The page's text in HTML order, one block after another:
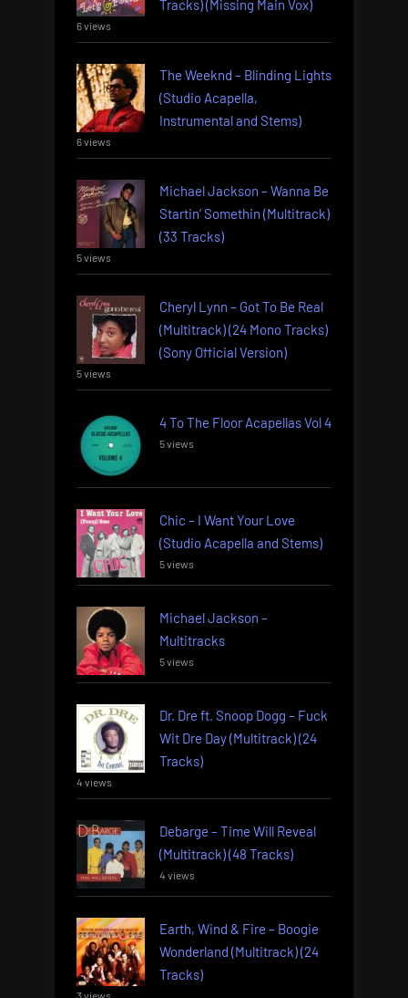
Tracks) (Missing Main Vox)
6 views
The Weeknd – Blinding Lights
(Studio Acapella,
Instrumental and Stems)
6 views
Michael Jackson – Wanna Be
Startin’ Somethin (Multitrack)
(33 Tracks)
5 views
Cheryl Lynn – Got To Be Real
(Multitrack) (24 Mono Tracks)
(Sony Official Version)
5 views
4 To The Floor Acapellas Vol 4
5 views
Chic – I Want Your Love
(Studio Acapella and Stems)
5 views
Michael Jackson –
Multitracks
5 views
Dr. Dre ft. Snoop Dogg – Fuck
Wit Dre Day (Multitrack) (24
Tracks)
4 views
Debarge – Time Will Reveal
(Multitrack) (48 Tracks)
4 views
Earth, Wind & Fire – Boogie
Wonderland (Multitrack) (24
Tracks)
3 views